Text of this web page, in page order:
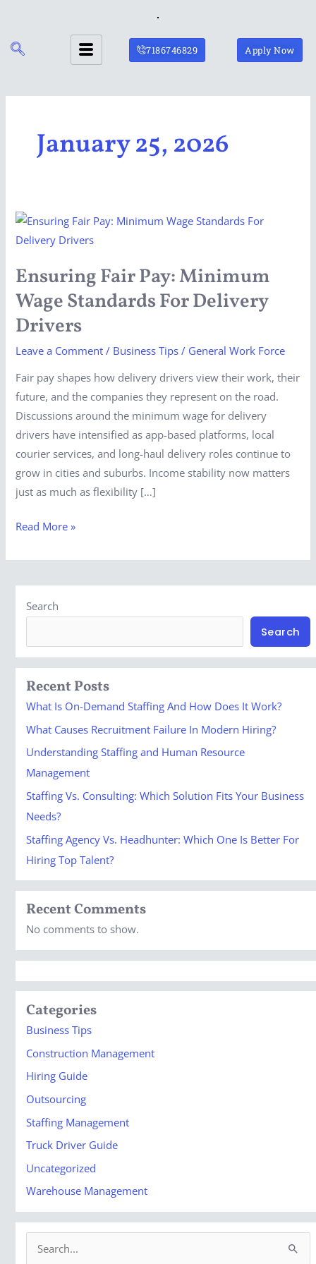
content
7186746829 Apply Now
January 25, 2026
Ensuring Fair Pay: Minimum
Wage Standards For Delivery
Drivers
Leave a Comment / Business Tips / General Work Force
Fair pay shapes how delivery drivers view their work, their
future, and the companies they represent on the road.
Discussions around the minimum wage for delivery
drivers have intensified as app-based platforms, local
courier services, and long-haul delivery roles continue to
grow in cities and suburbs. Income stability now matters
just as much as flexibility […]
Ensuring
Fair
Minimum
Wage
Standards
For
Delivery
Drivers
Read More »
Search
Search
Recent Posts
What Is On-Demand Staffing And How Does It Work?
What Causes Recruitment Failure In Modern Hiring?
Understanding Staffing and Human Resource
Management
Staffing Vs. Consulting: Which Solution Fits Your Business
Needs?
Staffing Agency Vs. Headhunter: Which One Is Better For
Hiring Top Talent?
Recent Comments
No comments to show.
Categories
Business Tips
Construction Management
Hiring Guide
Outsourcing
Staffing Management
Truck Driver Guide
Uncategorized
Warehouse Management